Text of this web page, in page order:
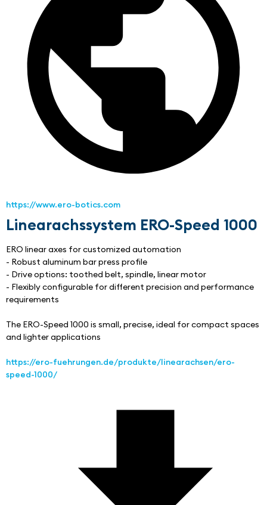
https://www.ero-botics.com
Linearachssystem ERO-Speed 1000
ERO linear axes for customized automation
- Robust aluminum bar press profile
- Drive options: toothed belt, spindle, linear motor
- Flexibly configurable for different precision and performance
requirements
The ERO-Speed 1000 is small, precise, ideal for compact spaces
and lighter applications
https://ero-fuehrungen.de/produkte/linearachsen/ero-
speed-1000/